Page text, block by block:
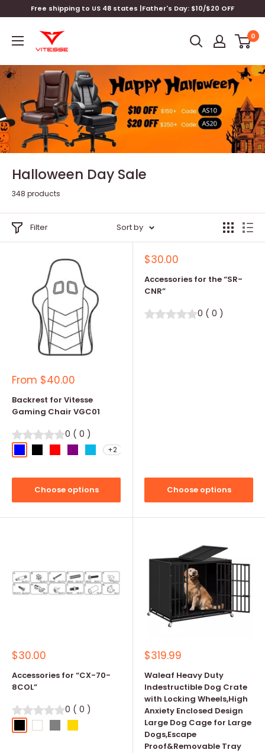
to
content
Free shipping to US 48 states |Father's Day: $10/$20 OFF
Vitesse
Home
0
Halloween Day Sale
348 products
Filter Sort by
Sale
From $40.00
Backrest for Vitesse
Gaming Chair VGC01
0 ( 0 )
Teal Blue
+2
Choose options
Sale
price
$30.00
Accessories for the “SR-
CNR”
0 ( 0 )
Choose options
Sale
price
$30.00
Accessories for “CX-70-
8COL”
0 ( 0 )
Sale
price
$319.99
Waleaf Heavy Duty
Indestructible Dog Crate
with Locking Wheels,High
Anxiety Enclosed Design
Large Dog Cage for Large
Dogs,Escape
Proof&Removable Tray